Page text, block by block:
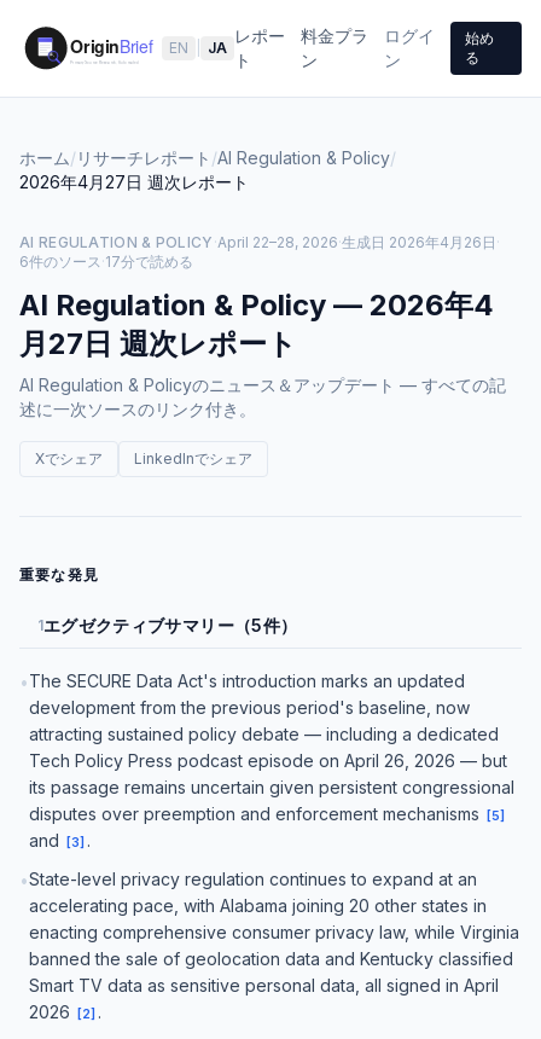
EN JA
レポー
ト
料金プラ
ン
ログイ
ン
始め
る
ホーム/ リサーチレポート /AI Regulation & Policy/
2026年4月27日 週次レポート
AI REGULATION & POLICY ·April 22–28, 2026·生成日 2026年4月26日 ·
6件のソース·17分で読める
AI Regulation & Policy — 2026年4
月27日 週次レポート
AI Regulation & Policyのニュース＆アップデート — すべての記
述に一次ソースのリンク付き。
Xでシェア LinkedInでシェア
重要な発見
1エグゼクティブサマリー（5件）
•The SECURE Data Act's introduction marks an updated
development from the previous period's baseline, now
attracting sustained policy debate — including a dedicated
Tech Policy Press podcast episode on April 26, 2026 — but
its passage remains uncertain given persistent congressional
disputes over preemption and enforcement mechanisms
[5]
and [3] .
•State-level privacy regulation continues to expand at an
accelerating pace, with Alabama joining 20 other states in
enacting comprehensive consumer privacy law, while Virginia
banned the sale of geolocation data and Kentucky classified
Smart TV data as sensitive personal data, all signed in April
2026
[2] .